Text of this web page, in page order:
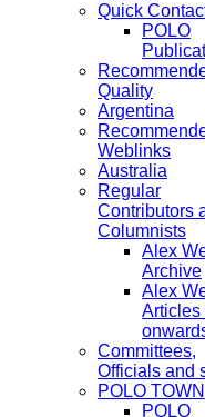
Quick
POLO
Quality
Argentina
Weblinks
Australia
Regular
Contributors
Columnists
Alex
Archive
Alex
Articles
Committees,
Officials and
POLO TOWN
POLO